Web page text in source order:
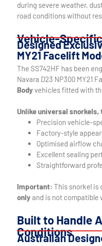
during severe weather,
road conditions without
Vehicle-
Designed
MY21 Facelift
The SS742HF has been
Navara D23 NP300 MY21
Bodyvehicles fitted with
Unlike universal
Precision vehicle-
Factory-style
Optimised airflow
Excellent sealing
Straightforward
Important: This snorkel is
onlyand is not compatible
Built to Handle
Conditions
Australian